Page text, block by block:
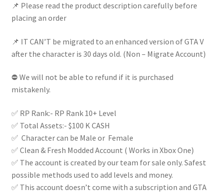
📌 Please read the product description carefully before
placing an order
📌 IT CAN’T be migrated to an enhanced version of GTA V
after the character is 30 days old. (Non – Migrate Account)
⛔ We will not be able to refund if it is purchased
mistakenly.
✅ RP Rank:- RP Rank 10+ Level
✅ Total Assets:- $100 K CASH
✅ Character can be Male or Female
✅ Clean & Fresh Modded Account ( Works in Xbox One)
✅ The account is created by our team for sale only. Safest
possible methods used to add levels and money.
✅ This account doesn’t come with a subscription and GTA